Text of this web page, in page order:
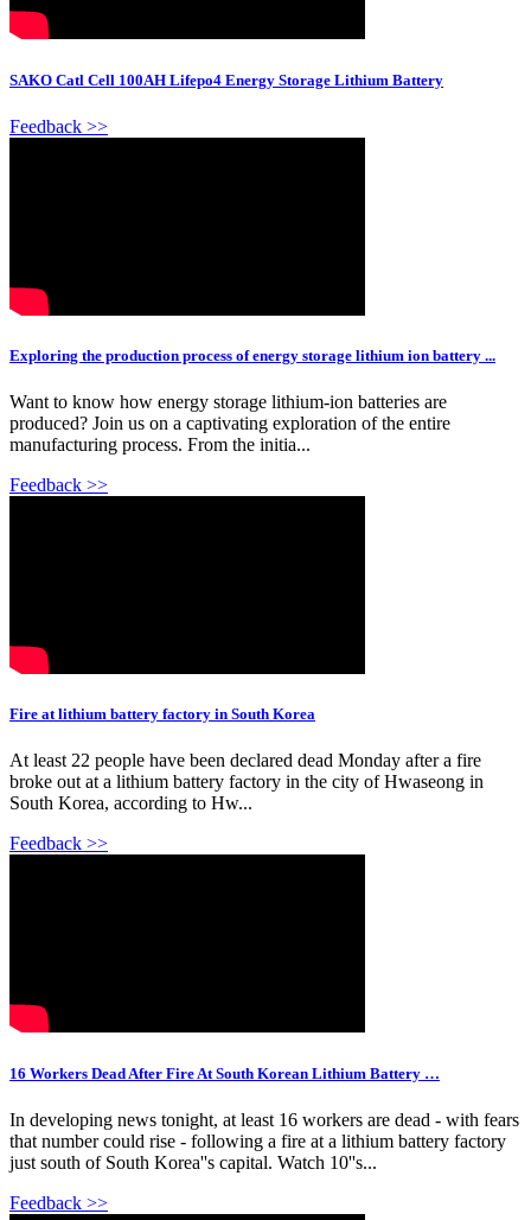
SAKO Catl Cell 100AH Lifepo4 Energy Storage Lithium Battery
Feedback >>
Exploring the production process of energy storage lithium ion battery ...
Want to know how energy storage lithium-ion batteries are
produced? Join us on a captivating exploration of the entire
manufacturing process. From the initia...
Feedback >>
Fire at lithium battery factory in South Korea
At least 22 people have been declared dead Monday after a fire
broke out at a lithium battery factory in the city of Hwaseong in
South Korea, according to Hw...
Feedback >>
16 Workers Dead After Fire At South Korean Lithium Battery …
In developing news tonight, at least 16 workers are dead - with fears
that number could rise - following a fire at a lithium battery factory
just south of South Korea''s capital. Watch 10''s...
Feedback >>